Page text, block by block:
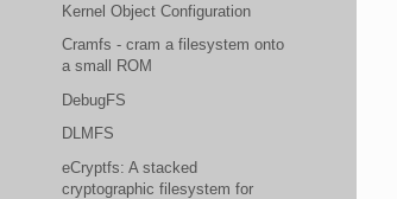
Kernel Object Configuration
Cramfs - cram a filesystem onto
a small ROM
DebugFS
DLMFS
eCryptfs: A stacked
cryptographic filesystem for